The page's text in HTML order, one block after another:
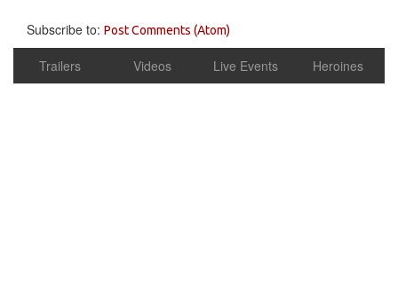
Subscribe to: Post Comments (Atom)
Trailers Videos Live Events Heroines